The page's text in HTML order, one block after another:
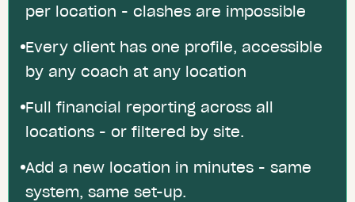
per location - clashes are impossible
Every client has one profile, accessible
by any coach at any location
Full financial reporting across all
locations - or filtered by site.
Add a new location in minutes - same
system, same set-up.